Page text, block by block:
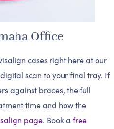
Office
cases right here at our
scan to your final tray. If
against braces, the full
time and how the
page. Book a free